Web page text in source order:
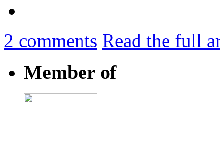
2 comments Read the full
Member of